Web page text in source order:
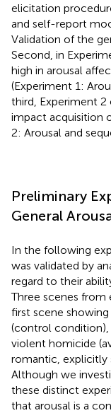
elicitation
and self-report
Validation of the
Second, in
high in arousal
(Experiment 1:
third, Experiment 2
impact acquisition
2: Arousal and
Preliminary
General
In the following
was validated by
regard to their
Three scenes from
first scene
(control condition),
violent homicide
romantic, explicitly
Although we
these distinct
that arousal is a